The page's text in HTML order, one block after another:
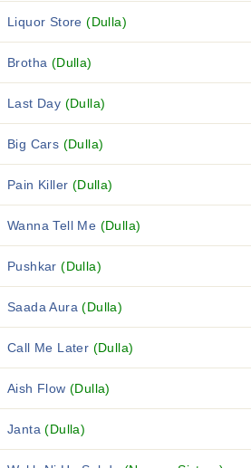
Liquor Store(Dulla)
Brotha (Dulla)
Last Day (Dulla)
Big Cars (Dulla)
Pain Killer (Dulla)
Wanna Tell Me (Dulla)
Pushkar(Dulla)
Saada Aura(Dulla)
Call Me Later (Dulla)
Aish Flow(Dulla)
Janta(Dulla)